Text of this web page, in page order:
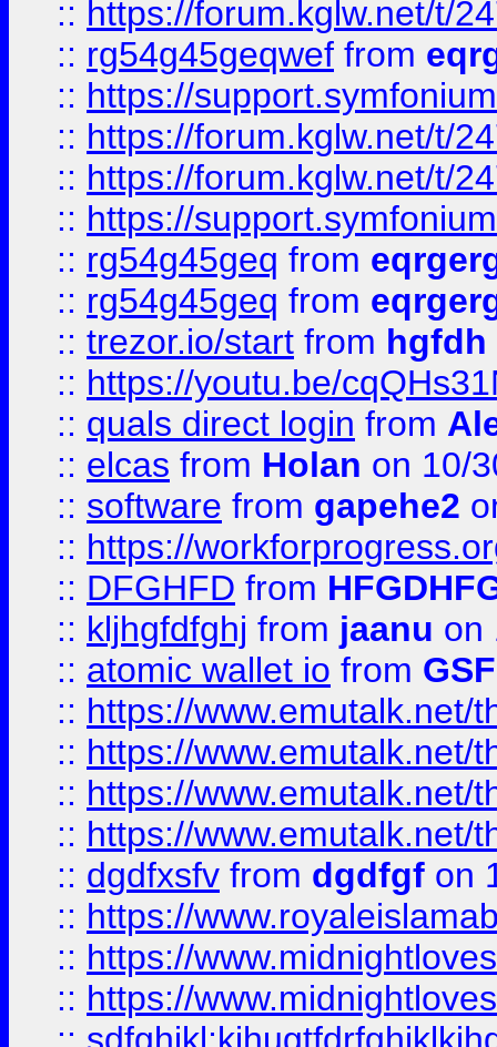
:: https://forum.kglw.net/t/
:: rg54g45geqwef from
:: https://
:: https://forum.kglw.net/t/
:: https://forum.kglw.net/t/
:: https://
:: rg54g45geq from
:: rg54g45geq from
:: trezor.io/start from hgfdh
:: https://youtu.be/
:: quals direct login from
:: elcas from Holan on 10/
:: software from gapehe2
:: https://
:: DFGHFD from
:: kljhgfdfghj from jaanu on
:: atomic wallet io from
:: https://www.emutalk.net/
:: https://www.emutalk.net/
:: https://www.emutalk.net/
:: https://www.emutalk.net/
:: dgdfxsfv from dgdfgf on
:: https://
:: https://
:: https://